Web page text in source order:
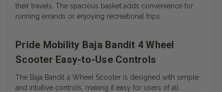
their travels. The spacious basket adds convenience for
running errands or enjoying recreational trips.
Pride Mobility Baja Bandit 4 Wheel
Scooter Easy-to-Use Controls
The Baja Bandit 4 Wheel Scooter is designed with simple
and intuitive controls, making it easy for users of all